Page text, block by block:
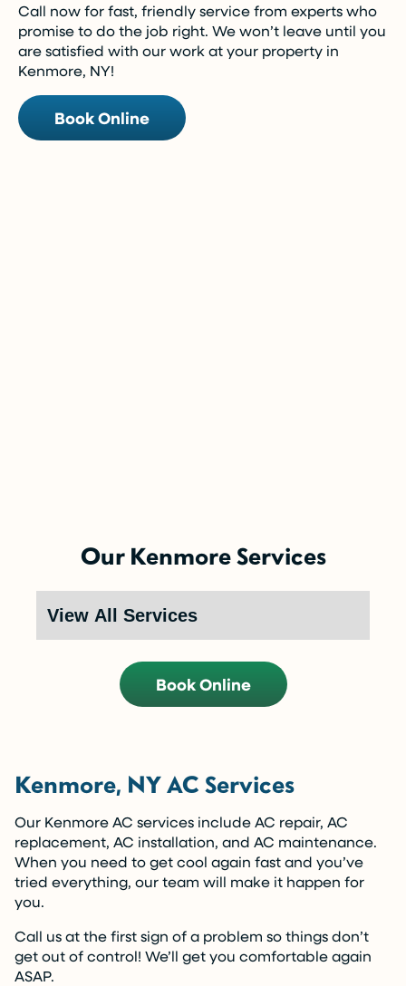
Call now for fast, friendly service from experts who
promise to do the job right. We won’t leave until you
are satisfied with our work at your property in
Kenmore, NY!
Book Online
over time.
Call Now (716) 681-0113
Our Kenmore Services
Book Online
Kenmore, NY AC Services
Our Kenmore AC services include AC repair, AC
replacement, AC installation, and AC maintenance.
When you need to get cool again fast and you’ve
tried everything, our team will make it happen for
you.
Call us at the first sign of a problem so things don’t
get out of control! We’ll get you comfortable again
ASAP.